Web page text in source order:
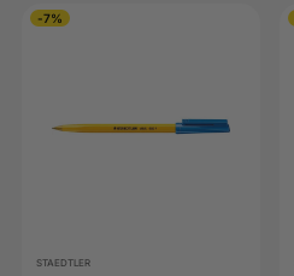
-7%
STAEDTLER